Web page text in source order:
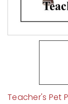
Teacher's Pet